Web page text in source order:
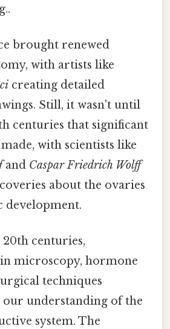
brought renewed
with artists like
creating detailed
Still, it wasn't until
centuries that significant
with scientists like
and Caspar Friedrich Wolff
about the ovaries
development.
centuries,
microscopy, hormone
techniques
understanding of the
system. The